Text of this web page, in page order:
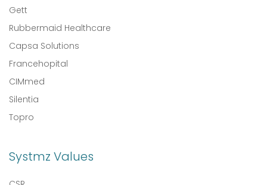
Gett
Rubbermaid Healthcare
Capsa Solutions
Francehopital
CIMmed
Silentia
Topro
Systmz Values